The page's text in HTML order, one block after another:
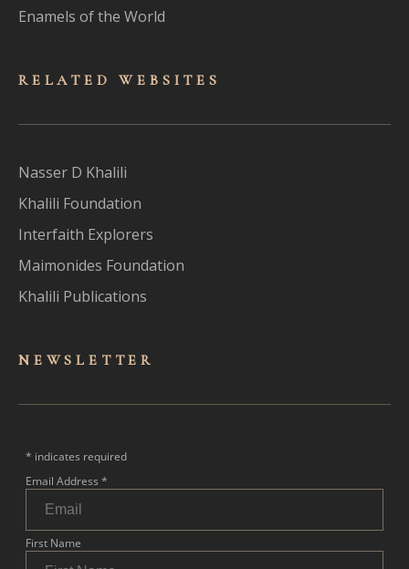
Enamels of the World
RELATED WEBSITES
Nasser D Khalili
Khalili Foundation
Interfaith Explorers
Maimonides Foundation
Khalili Publications
NEWSLET TER